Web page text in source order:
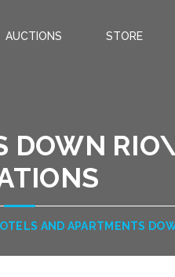
AUCTIONS STORE
AND APARTMENTS